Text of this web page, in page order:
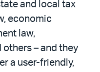
and local tax
economic
law,
– and they
a user-friendly,